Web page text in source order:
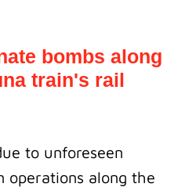
bombs along
train's rail
to unforeseen
operations along the